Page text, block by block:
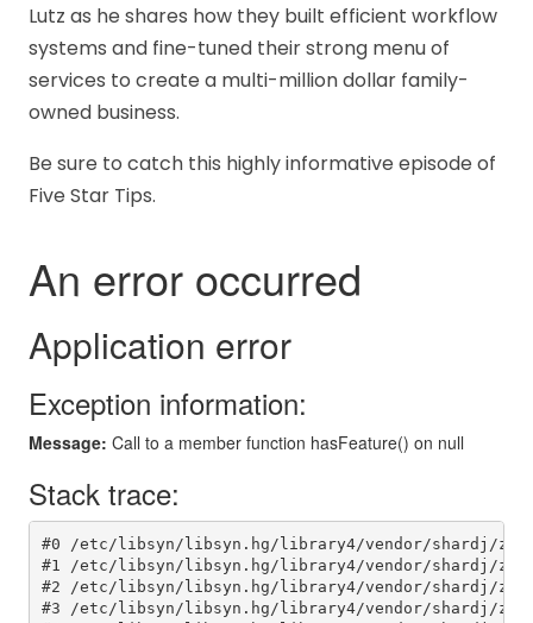
Lutz as he shares how they built efficient workflow
systems and fine-tuned their strong menu of
services to create a multi-million dollar family-
owned business.
Be sure to catch this highly informative episode of
Five Star Tips.